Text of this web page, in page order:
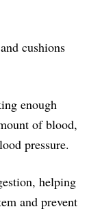
cushions
enough
of blood,
pressure.
helping
and prevent